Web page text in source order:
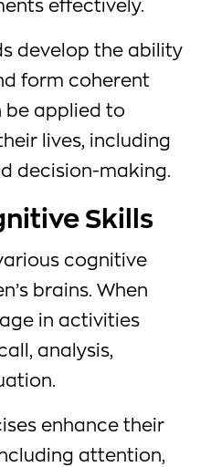
effectively.
develop the ability
form coherent
be applied to
lives, including
decision-making.
Skills
cognitive
brains. When
in activities
analysis,
enhance their
attention,